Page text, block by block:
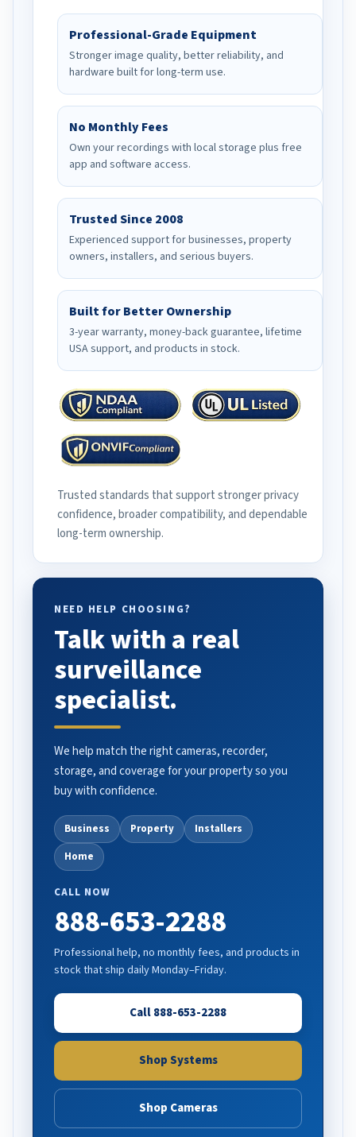
Professional-Grade Equipment
Stronger image quality, better reliability, and
hardware built for long-term use.
No Monthly Fees
Own your recordings with local storage plus free
app and software access.
Trusted Since 2008
Experienced support for businesses, property
owners, installers, and serious buyers.
Built for Better Ownership
3-year warranty, money-back guarantee, lifetime
USA support, and products in stock.
Trusted standards that support stronger privacy
confidence, broader compatibility, and dependable
long-term ownership.
NEED HELP CHOOSING?
Talk with a real
surveillance
specialist.
We help match the right cameras, recorder,
storage, and coverage for your property so you
buy with confidence.
Business Property
Installers
Home
CALL NOW
888-653-2288
Professional help, no monthly fees, and products in
stock that ship daily Monday–Friday.
Call 888-653-2288
Shop Systems
Shop Cameras